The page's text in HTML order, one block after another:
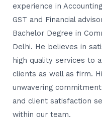
experience in
GST and Financial
Bachelor Degree in
Delhi. He believes in
high quality services to
clients as well as firm.
unwavering
and client satisfaction
within our team.